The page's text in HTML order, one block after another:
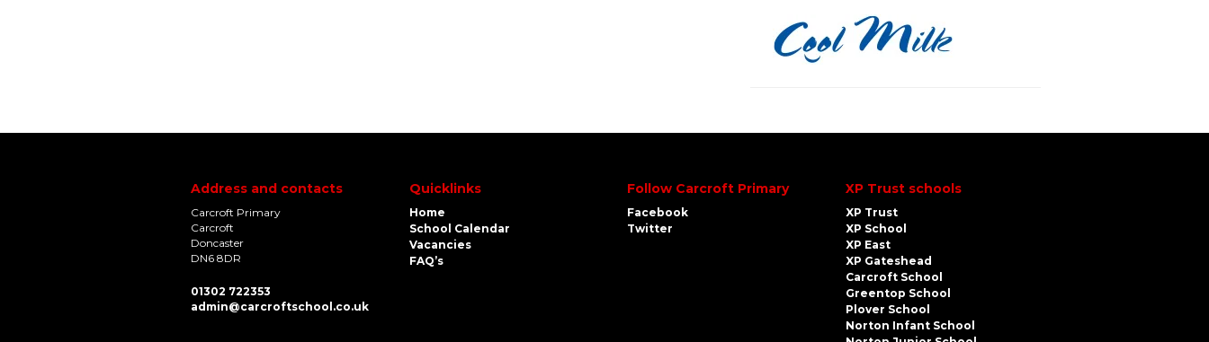
Address and contacts
Carcroft Primary
Carcroft
Doncaster
DN6 8DR
01302 722353
admin@carcroftschool.co.uk
Quicklinks
Home
School Calendar
Vacancies
FAQ’s
Follow Carcroft Primary
Facebook
Twitter
XP Trust schools
XP Trust
XP School
XP East
XP Gateshead
Carcroft School
Greentop School
Plover School
Norton Infant School